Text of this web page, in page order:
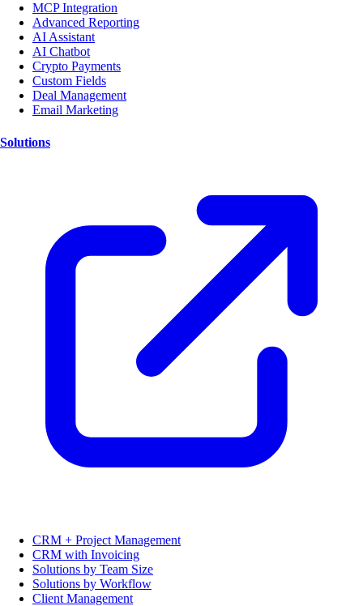
MCP Integration
Advanced Reporting
AI Assistant
AI Chatbot
Crypto Payments
Custom Fields
Deal Management
Email Marketing
Solutions
CRM + Project Management
CRM with Invoicing
Solutions by Team Size
Solutions by Workflow
Client Management